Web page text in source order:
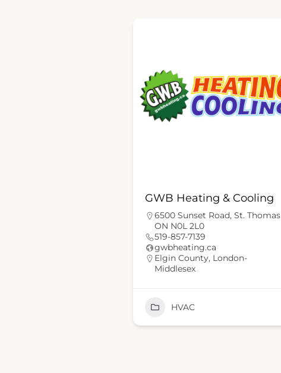
GWB Heating & Cooling
6500 Sunset Road, St. Thomas
ON N0L 2L0
519-857-7139
gwbheating.ca
Elgin County, London-
Middlesex
HVAC